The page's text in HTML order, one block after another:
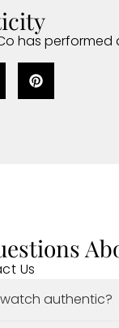
has
Us
watch authentic?